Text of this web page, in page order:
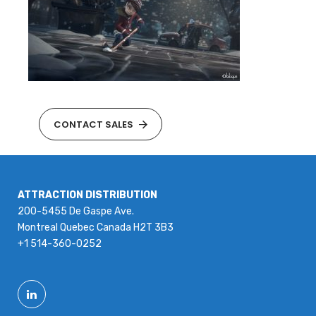
CONTACT SALES
ATTRACTION DISTRIBUTION
200-5455 De Gaspe Ave.
Montreal Quebec Canada H2T 3B3
+1 514-360-0252